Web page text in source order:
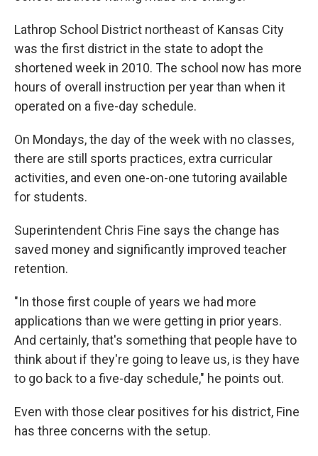
Lathrop School District northeast of Kansas City
was the first district in the state to adopt the
shortened week in 2010. The school now has more
hours of overall instruction per year than when it
operated on a five-day schedule.
On Mondays, the day of the week with no classes,
there are still sports practices, extra curricular
activities, and even one-on-one tutoring available
for students.
Superintendent Chris Fine says the change has
saved money and significantly improved teacher
retention.
"In those first couple of years we had more
applications than we were getting in prior years.
And certainly, that's something that people have to
think about if they're going to leave us, is they have
to go back to a five-day schedule," he points out.
Even with those clear positives for his district, Fine
has three concerns with the setup.